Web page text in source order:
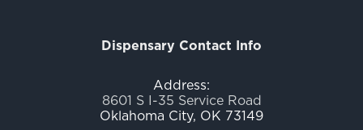
Dispensary Contact Info
Address:
8601 S I-35 Service Road
Oklahoma City, OK 73149